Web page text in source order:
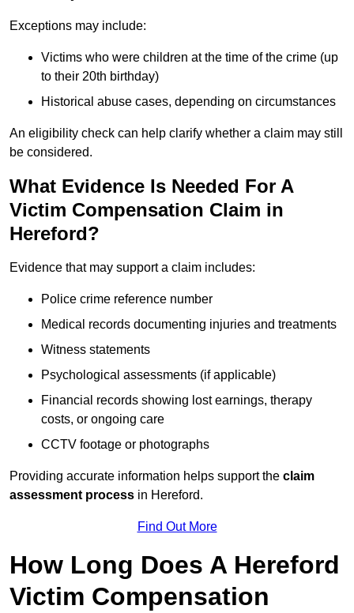
Exceptions may include:
Victims who were children at the time of the crime (up
to their 20th birthday)
Historical abuse cases, depending on circumstances
An eligibility check can help clarify whether a claim may still
be considered.
What Evidence Is Needed For A
Victim Compensation Claim in
Hereford?
Evidence that may support a claim includes:
Police crime reference number
Medical records documenting injuries and treatments
Witness statements
Psychological assessments (if applicable)
Financial records showing lost earnings, therapy
costs, or ongoing care
CCTV footage or photographs
Providing accurate information helps support the claim
assessment process in Hereford.
Find Out More
How Long Does A Hereford
Victim Compensation